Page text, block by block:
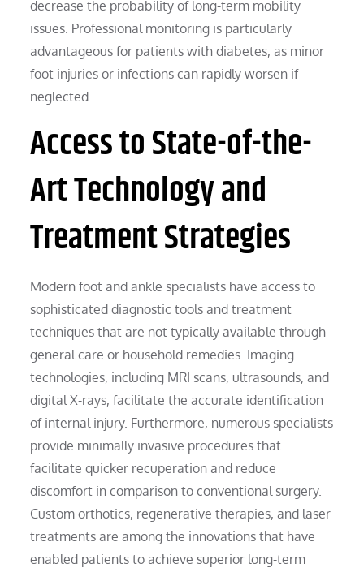
decrease the probability of long-term mobility
issues. Professional monitoring is particularly
advantageous for patients with diabetes, as minor
foot injuries or infections can rapidly worsen if
neglected.
Access to State-of-the-
Art Technology and
Treatment Strategies
Modern foot and ankle specialists have access to
sophisticated diagnostic tools and treatment
techniques that are not typically available through
general care or household remedies. Imaging
technologies, including MRI scans, ultrasounds, and
digital X-rays, facilitate the accurate identification
of internal injury. Furthermore, numerous specialists
provide minimally invasive procedures that
facilitate quicker recuperation and reduce
discomfort in comparison to conventional surgery.
Custom orthotics, regenerative therapies, and laser
treatments are among the innovations that have
enabled patients to achieve superior long-term